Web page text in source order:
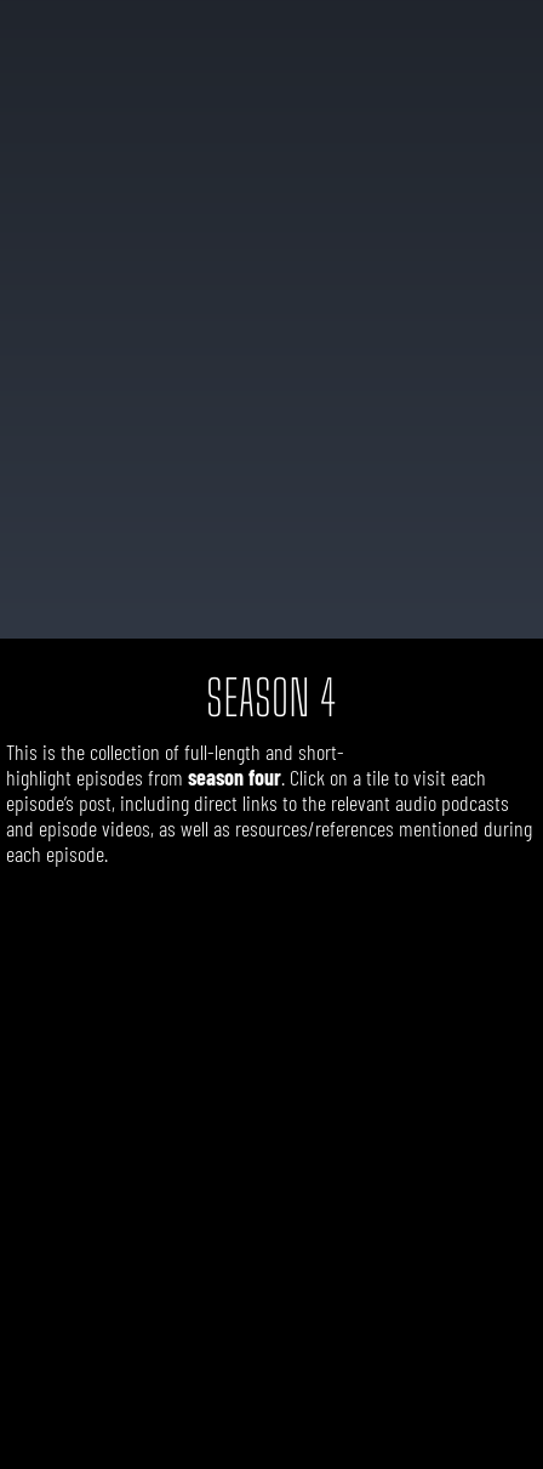
SEASON 4
This is the collection offull-length and short-
highlight episodes from season four. Click on a tile to visit each
episode’s post, including direct links to the relevant audio podcasts
and episode videos, as well as resources/references mentioned during
each episode.